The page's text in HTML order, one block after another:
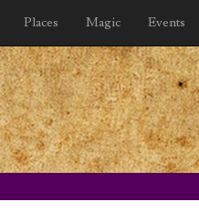
Places Magic Events